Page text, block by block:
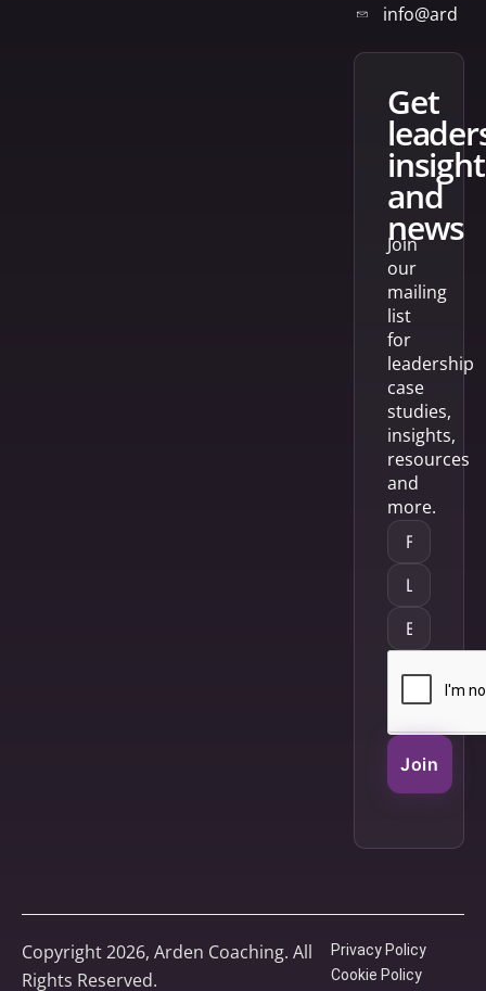
get
and
news
Join
our
mailing
list
for
leadership
case
studies,
insights,
resources
and
more.
Join
Copyright 2026, Arden Coaching. All
Rights Reserved.
Privacy Policy
Cookie Policy